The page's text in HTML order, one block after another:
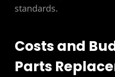
standards.
Costs and
Parts